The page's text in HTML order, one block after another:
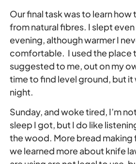
Our final task was to learn
from natural fibres. I slept
evening, although warmer I
comfortable. I used the place
suggested to me, out on my
time to find level ground, but it
night.
Sunday, and woke tired, I’m
sleep I got, but I do like
the wood. More bread making
we learned more about knife